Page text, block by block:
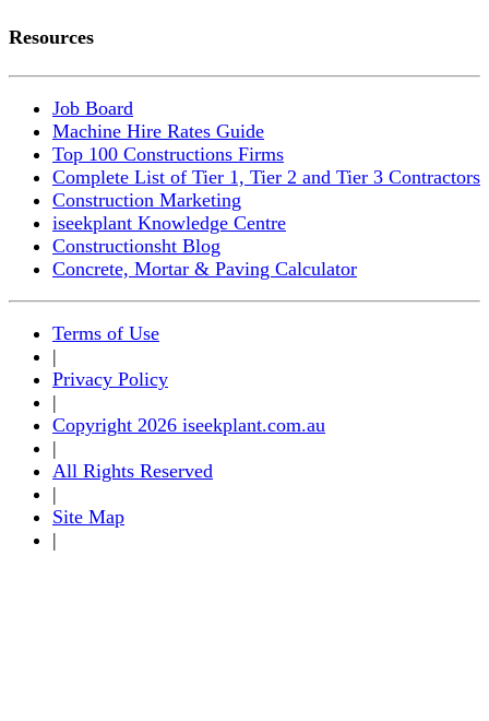
Resources
Job Board
Machine Hire Rates Guide
Top 100 Constructions Firms
Complete List of Tier 1, Tier 2 and Tier 3 Contractors
Construction Marketing
iseekplant Knowledge Centre
Constructionsht Blog
Concrete, Mortar & Paving Calculator
Terms of Use
|
Privacy Policy
|
Copyright 2026 iseekplant.com.au
|
All Rights Reserved
|
Site Map
|